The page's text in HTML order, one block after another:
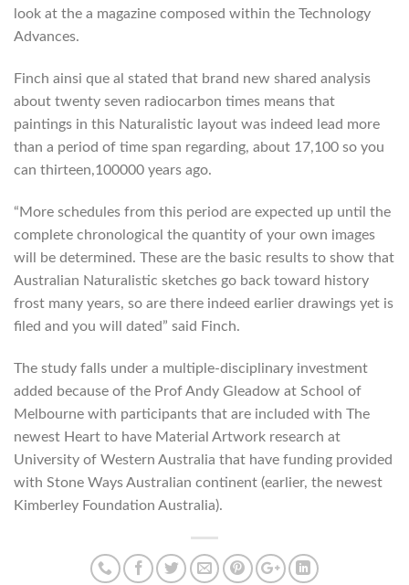
look at the a magazine composed within the Technology
Advances.
Finch ainsi que al stated that brand new shared analysis
about twenty seven radiocarbon times means that
paintings in this Naturalistic layout was indeed lead more
than a period of time span regarding, about 17,100 so you
can thirteen,100000 years ago.
“More schedules from this period are expected up until the
complete chronological the quantity of your own images
will be determined. These are the basic results to show that
Australian Naturalistic sketches go back toward history
frost many years, so are there indeed earlier drawings yet is
filed and you will dated” said Finch.
The study falls under a multiple-disciplinary investment
added because of the Prof Andy Gleadow at School of
Melbourne with participants that are included with The
newest Heart to have Material Artwork research at
University of Western Australia that have funding provided
with Stone Ways Australian continent (earlier, the newest
Kimberley Foundation Australia).